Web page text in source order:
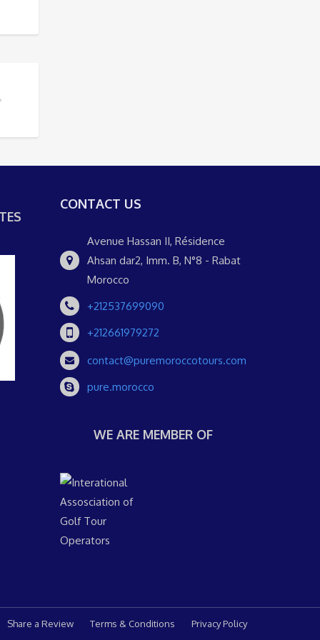
DÍA DURCH FEZ BESUCHEN SOLLTE
CONTACT US
Avenue Hassan II, Résidence
Ahsan dar2, Imm. B, N°8 - Rabat
Morocco
+212537699090
+212661979272
contact@puremoroccotours.com
pure.morocco
WE ARE MEMBER OF
Share a Review Terms & Conditions
Privacy Policy